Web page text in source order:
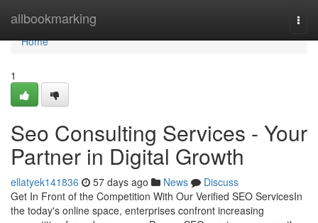
allbookmarking
Home
Home
1
Seo Consulting Services - Your
Partner in Digital Growth
ellatyek141836 57 days ago News
Discuss
Get In Front of the Competition With Our Verified SEO ServicesIn
the today's online space, enterprises confront increasing